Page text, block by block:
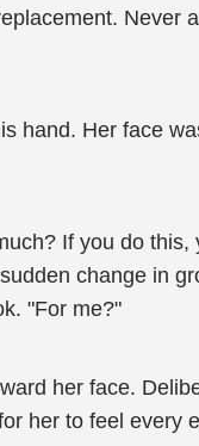
Never
hand. Her face
If you do
change in
"For me?"
her face.
her to feel every